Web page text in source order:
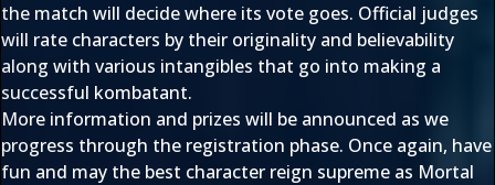
the match will decide where its vote goes. Official judges
will rate characters by their originality and believability
along with various intangibles that go into making a
successful kombatant.
More information and prizes will be announced as we
progress through the registration phase. Once again, have
fun and may the best character reign supreme as Mortal